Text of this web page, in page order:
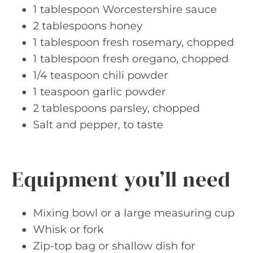
1 tablespoon Worcestershire sauce
2 tablespoons honey
1 tablespoon fresh rosemary, chopped
1 tablespoon fresh oregano, chopped
1/4 teaspoon chili powder
1 teaspoon garlic powder
2 tablespoons parsley, chopped
Salt and pepper, to taste
Equipment you’ll need
Mixing bowl or a large measuring cup
Whisk or fork
Zip-top bag or shallow dish for